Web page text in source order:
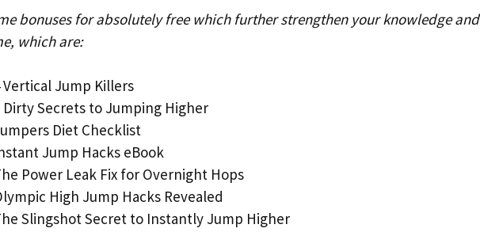
bonuses for absolutely free which further strengthen your knowledge and
which are:
Vertical Jump Killers
Dirty Secrets to Jumping Higher
Diet Checklist
Jump Hacks eBook
Power Leak Fix for Overnight Hops
High Jump Hacks Revealed
Slingshot Secret to Instantly Jump Higher